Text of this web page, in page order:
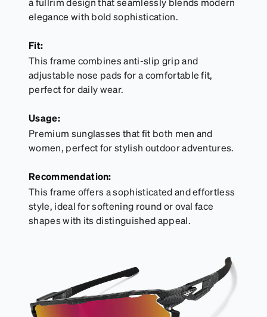
elegance with bold sophistication.
Fit:
This frame combines anti-slip grip and
adjustable nose pads for a comfortable fit,
perfect for daily wear.
Usage:
Premium sunglasses that fit both men and
women, perfect for stylish outdoor adventures.
Recommendation:
This frame offers a sophisticated and effortless
style, ideal for softening round or oval face
shapes with its distinguished appeal.